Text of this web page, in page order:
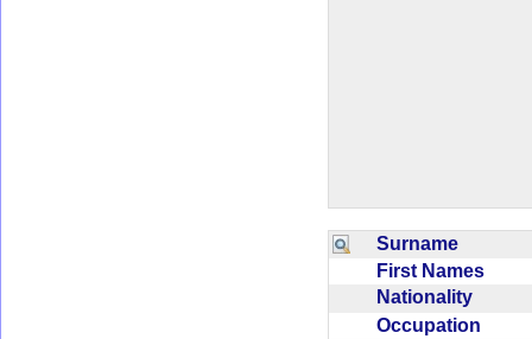
Surname
First Names
Nationality
Occupation